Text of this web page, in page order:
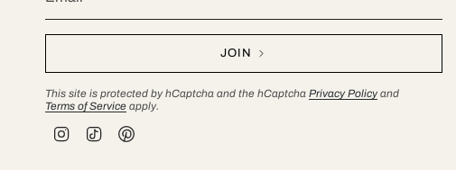
JOIN
This site is protected by hCaptcha and the hCaptcha Privacy Policy and
Terms of Service apply.